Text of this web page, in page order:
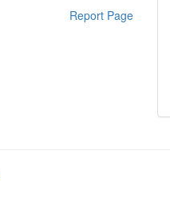
Report Page